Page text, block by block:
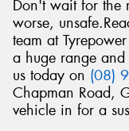
Don't wait for the
worse,
team at
a huge range and
us today on (08)
Chapman Road,
vehicle in for a